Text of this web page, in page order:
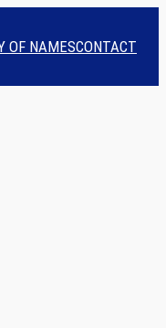
OF NAMESCONTACT